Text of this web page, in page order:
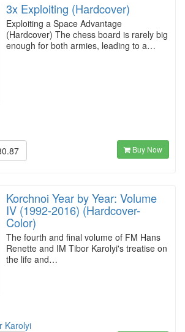
3x Exploiting (Hardcover)
Exploiting a Space Advantage
(Hardcover) The chess board is rarely big
enough for both armies, leading to a…
Buy Now
Korchnoi Year by Year: Volume
IV (1992-2016) (Hardcover-
Color)
The fourth and final volume of FM Hans
Renette and IM Tibor Karolyi's treatise on
the life and…
Karolyi